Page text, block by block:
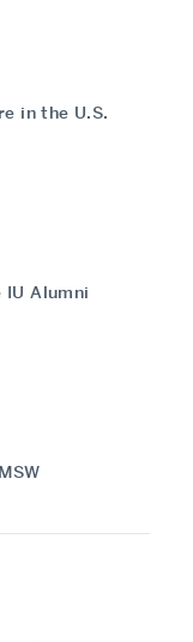
in the U.S.
IU Alumni